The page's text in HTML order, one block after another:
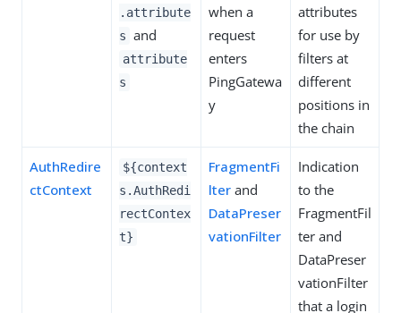
.attribute
s and
attribute
s
when a
request
enters
PingGatewa
y
attributes
for use by
filters at
different
positions in
the chain
AuthRedire
ctContext
${context
s.AuthRedi
rectContex
t}
FragmentFi
lter and
DataPreser
vationFilter
Indication
to the
FragmentFil
ter and
DataPreser
vationFilter
that a login